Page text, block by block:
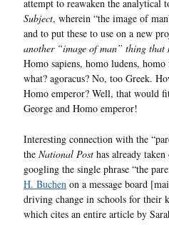
attempt to reawaken the analytical
Subject, wherein “the image of
and to put these to use on a new
another “image of man” thing that
Homo sapiens, homo ludens,
what? agoracus? No, too Greek.
Homo emperor? Well, that would
George and Homo emperor!
Interesting connection with the
the National Post has already
googling the single phrase “the
H. Buchen on a message board
driving change in schools for their
which cites an entire article by